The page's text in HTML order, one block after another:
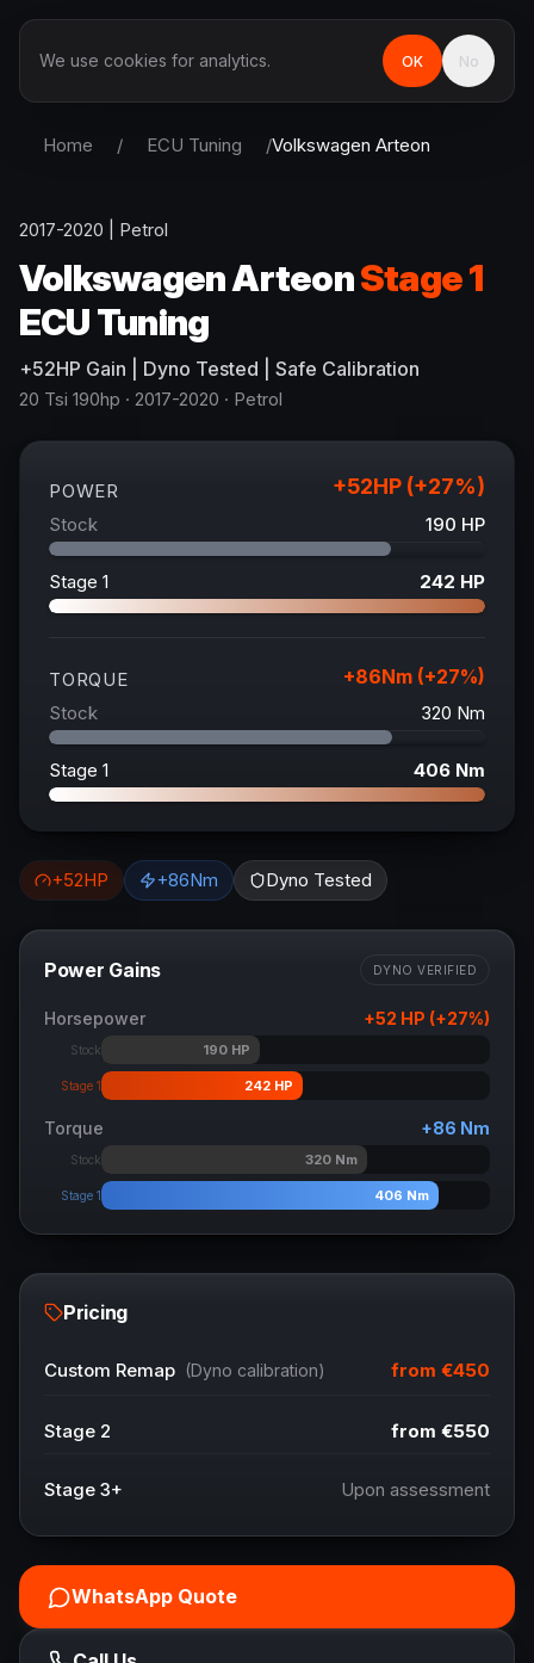
Home / ECU Tuning /Volkswagen Arteon
2017-2020 Petrol
VolkswagenArteonStage 1
ECU Tuning
+52HP Gain | Dyno Tested | Safe Calibration
20 Tsi 190hp · 2017-2020 · Petrol
POWER +52HP (+27%)
Stock 190 HP
Stage 1 242 HP
TORQUE +86Nm (+27%)
Stock 320 Nm
Stage 1 406 Nm
+52HP +86Nm Dyno Tested
Power Gains DYNO VERIFIED
Horsepower +52 HP (+27%)
Stock 190HP
Stage 1 242HP
Torque +86 Nm
Stock 320 Nm
Stage 1 406 Nm
Pricing
Custom Remap (Dyno calibration) from €450
Stage 2 from €550
Stage 3+ Upon assessment
WhatsApp Quote
We use cookies for analytics. OK No